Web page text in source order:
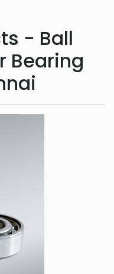
- Ball
Bearing